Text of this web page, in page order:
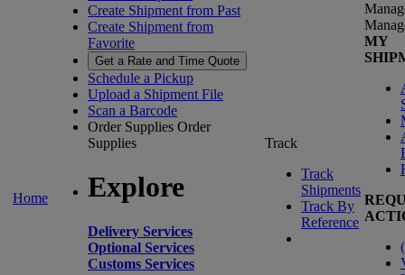
Home
Create Shipment from Past
Create Shipment from
Favorite
Get a Rate and Time Quote
Schedule a Pickup
Upload a Shipment File
Scan a Barcode
Order Supplies Order
Supplies
Explore
Delivery Services
Optional Services
Customs Services
Track
Track
Shipments
Track By
Reference
MY
(